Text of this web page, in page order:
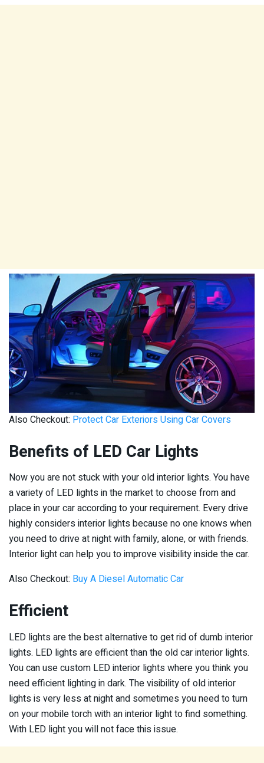
Also Checkout: Protect Car Exteriors Using Car Covers
Benefits of LED Car Lights
Now you are not stuck with your old interior lights. You have
a variety of LED lights in the market to choose from and
place in your car according to your requirement. Every drive
highly considers interior lights because no one knows when
you need to drive at night with family, alone, or with friends.
Interior light can help you to improve visibility inside the car.
Also Checkout: Buy A Diesel Automatic Car
Efficient
LED lights are the best alternative to get rid of dumb interior
lights. LED lights are efficient than the old car interior lights.
You can use custom LED interior lights where you think you
need efficient lighting in dark. The visibility of old interior
lights is very less at night and sometimes you need to turn
on your mobile torch with an interior light to find something.
With LED light you will not face this issue.